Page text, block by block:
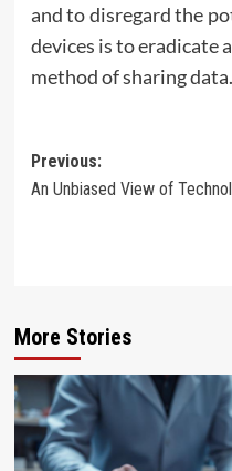
and to disregard the
devices is to eradicate
method of sharing data.
Post
navigation
Previous:
An Unbiased View of
More Stories